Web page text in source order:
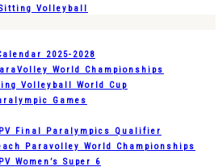
Volleyball
2025-2028
World Championships
Volleyball World Cup
Games
Final Paralympics Qualifier
Paravolley World Championships
Women’s Super 6